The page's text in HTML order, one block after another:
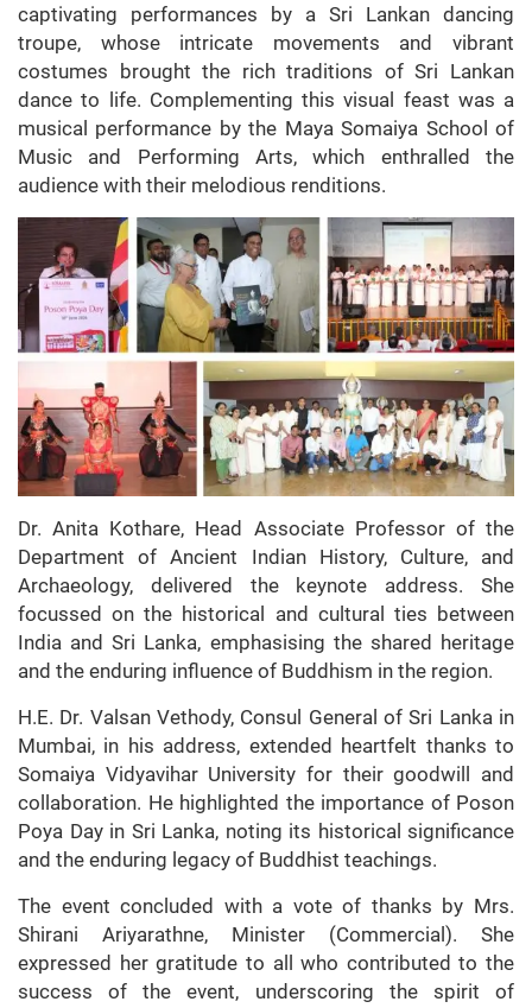
captivating performances by a Sri Lankan dancing
troupe, whose intricate movements and vibrant
costumes brought the rich traditions of Sri Lankan
dance to life. Complementing this visual feast was a
musical performance by the Maya Somaiya School of
Music and Performing Arts, which enthralled the
audience with their melodious renditions.
Dr. Anita Kothare, Head Associate Professor of the
Department of Ancient Indian History, Culture, and
Archaeology, delivered the keynote address. She
focussed on the historical and cultural ties between
India and Sri Lanka, emphasising the shared heritage
and the enduring influence of Buddhism in the region.
H.E. Dr. Valsan Vethody, Consul General of Sri Lanka in
Mumbai, in his address, extended heartfelt thanks to
Somaiya Vidyavihar University for their goodwill and
collaboration. He highlighted the importance of Poson
Poya Day in Sri Lanka, noting its historical significance
and the enduring legacy of Buddhist teachings.
The event concluded with a vote of thanks by Mrs.
Shirani Ariyarathne, Minister (Commercial). She
expressed her gratitude to all who contributed to the
success of the event, underscoring the spirit of